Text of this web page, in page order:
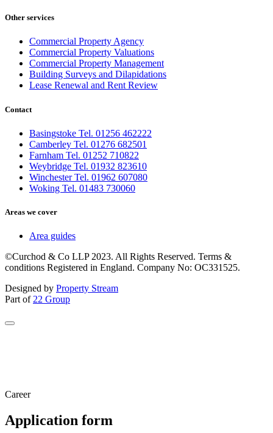
Other services
Commercial Property Agency
Commercial Property Valuations
Commercial Property Management
Building Surveys and Dilapidations
Lease Renewal and Rent Review
Contact
Basingstoke Tel. 01256 462222
Camberley Tel. 01276 682501
Farnham Tel. 01252 710822
Weybridge Tel. 01932 823610
Winchester Tel. 01962 607080
Woking Tel. 01483 730060
Areas we cover
Area guides
©Curchod & Co LLP 2023. All Rights Reserved. Terms &
conditions Registered in England. Company No: OC331525.
Designed by Property Stream
Part of 22 Group
Career
Application form